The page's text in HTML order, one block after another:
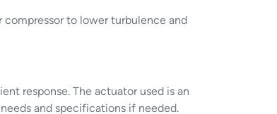
to lower turbulence and
response. The actuator used is an
and specifications if needed.